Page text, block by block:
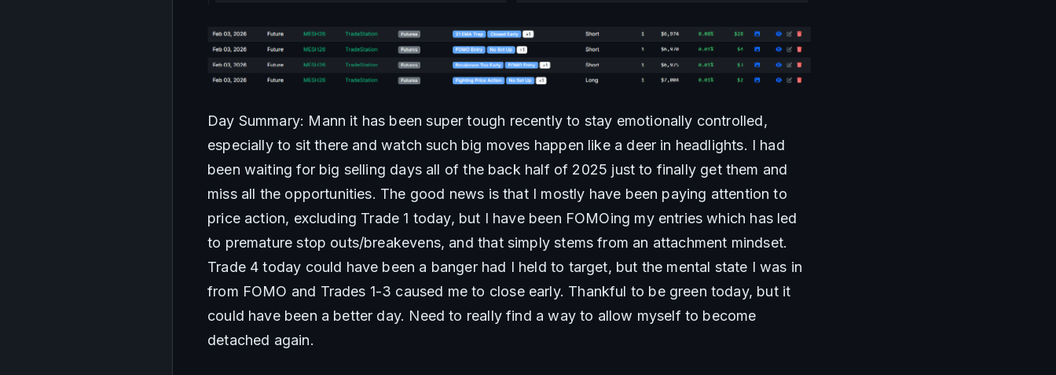
Day Summary: Mann it has been super tough recently to stay emotionally controlled,
especially to sit there and watch such big moves happen like a deer in headlights. I had
been waiting for big selling days all of the back half of 2025 just to finally get them and
miss all the opportunities. The good news is that I mostly have been paying attention to
price action, excluding Trade 1 today, but I have been FOMOing my entries which has led
to premature stop outs/breakevens, and that simply stems from an attachment mindset.
Trade 4 today could have been a banger had I held to target, but the mental state I was in
from FOMO and Trades 1-3 caused me to close early. Thankful to be green today, but it
could have been a better day. Need to really find a way to allow myself to become
detached again.